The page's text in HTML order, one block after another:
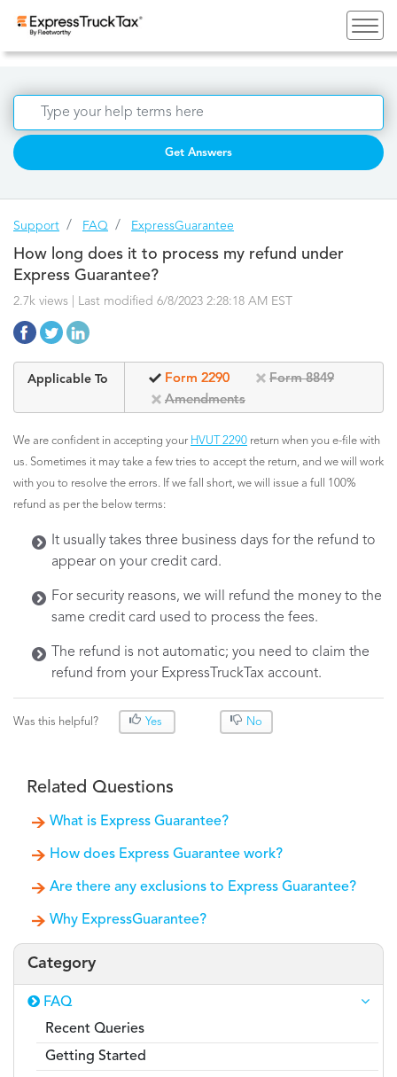
Get Answers
Support FAQ ExpressGuarantee
How long does it to process my refund under
Express Guarantee?
2.7k views | Last modified 6/8/2023 2:28:18 AM EST
Applicable To Form 2290
Form 8849
Amendments
We are confident in accepting your HVUT 2290 return when you e-file with
us. Sometimes it may take a few tries to accept the return, and we will work
with you to resolve the errors. If we fall short, we will issue a full 100%
refund as per the below terms:
It usually takes three business days for the refund to
appear on your credit card.
For security reasons, we will refund the money to the
same credit card used to process the fees.
The refund is not automatic; you need to claim the
refund from your ExpressTruckTax account.
Was this helpful? Yes No
Related Questions
What is Express Guarantee?
How does Express Guarantee work?
Are there any exclusions to Express Guarantee?
Why ExpressGuarantee?
Category
FAQ
Recent Queries
Getting Started